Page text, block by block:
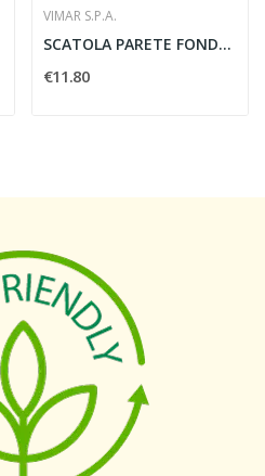
VIMAR S.P.A.
SCATOLA PARETE FONDO 1 MODULO P40 MM AVORIO -...
€11.80